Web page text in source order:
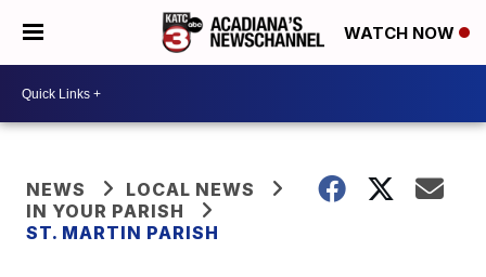
WATCH NOW
NEWS
LOCAL NEWS
IN YOUR PARISH
ST. MARTIN PARISH